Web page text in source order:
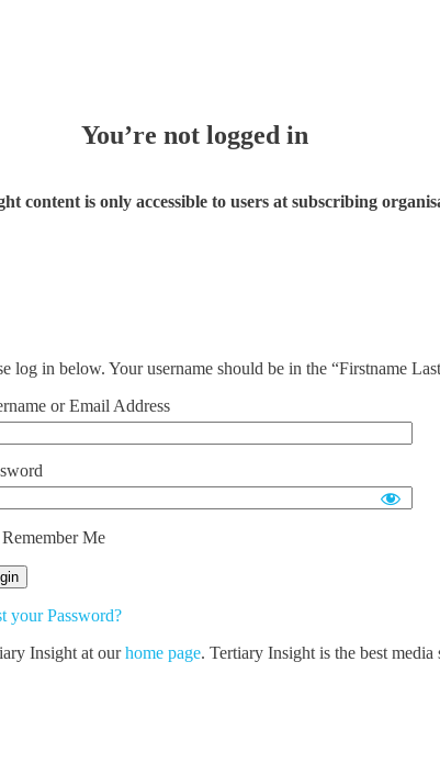
You’re not logged in
content is only accessible to users at subscribing
log in below. Your username should be in the “Firstname
or Email Address
Remember Me
your Password?
Insight at ourhome page. Tertiary Insight is the best